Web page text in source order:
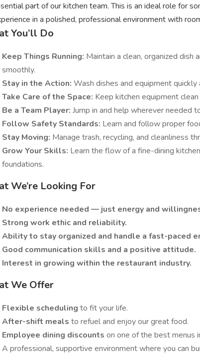
part of our kitchen team. This is an ideal role for
in a polished, professional environment with
You’ll Do
Keep Things Running: Maintain a clean, organized dish
smoothly.
Stay in the Action: Wash dishes and equipment
Take Care of the Space: Keep kitchen equipment
Be a Team Player: Jump in and help wherever needed
Follow Safety Standards: Learn and follow proper
Stay Moving: Manage trash, recycling, and cleanliness
Grow Your Skills: Learn the flow of a fine-dining
foundations.
We’re Looking For
No experience needed — just energy and
Strong work ethic and reliability.
Ability to stay organized and handle a fast-paced
Good communication skills and a positive attitude.
Interest in growing within the restaurant industry.
We Offer
Flexible scheduling to fit your life.
After-shift meals to refuel and enjoy our great food.
Employee dining discounts on one of the best menus
A professional, supportive environment where you can